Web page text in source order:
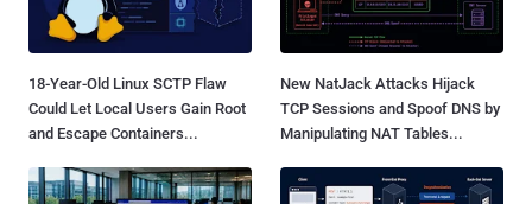
18-Year-Old Linux SCTP Flaw
Could Let Local Users Gain Root
and Escape Containers...
New NatJack Attacks Hijack
TCP Sessions and Spoof DNS by
Manipulating NAT Tables...